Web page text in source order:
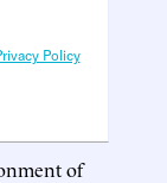
Policy
of